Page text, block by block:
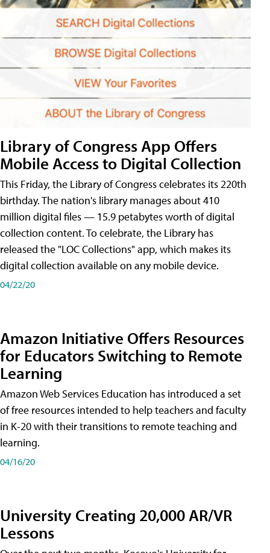
Library of Congress App Offers
Mobile Access to Digital Collection
This Friday, the Library of Congress celebrates its 220th
birthday. The nation's library manages about 410
million digital files — 15.9 petabytes worth of digital
collection content. To celebrate, the Library has
released the "LOC Collections" app, which makes its
digital collection available on any mobile device.
04/22/20
Amazon Initiative Offers Resources
for Educators Switching to Remote
Learning
Amazon Web Services Education has introduced a set
of free resources intended to help teachers and faculty
in K-20 with their transitions to remote teaching and
learning.
04/16/20
University Creating 20,000 AR/VR
Lessons